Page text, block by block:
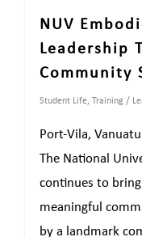
NUV
Leadership
Community
Student Life, Training /
Port-Vila,
The National
continues to
meaningful
by a landmark